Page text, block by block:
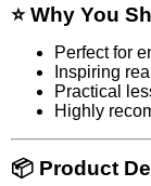
⭐ Why You
Perfect for
Inspiring
Practical
Highly
📦 Product